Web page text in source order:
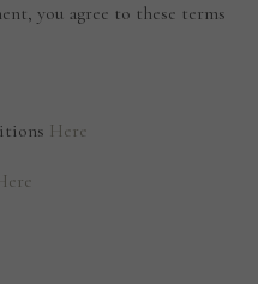
you agree to these terms
Here